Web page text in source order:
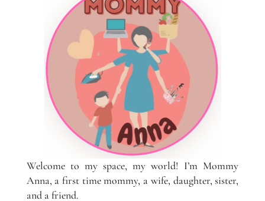
Welcome to my space, my world! I’m Mommy
Anna, a first time mommy, a wife, daughter, sister,
and a friend.